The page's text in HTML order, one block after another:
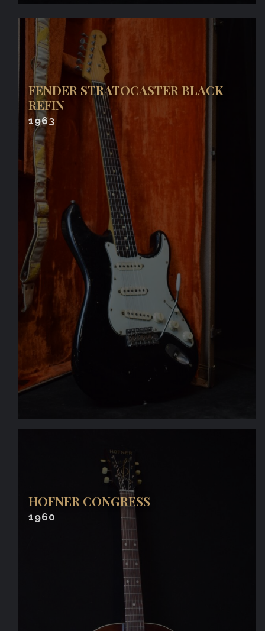
FENDER STRATOCASTER BLACK
REFIN
1963
HOFNER CONGRESS
1960